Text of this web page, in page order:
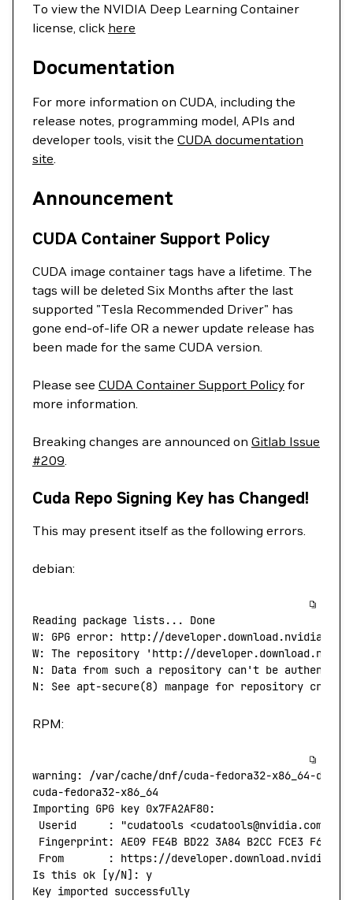
To view the NVIDIA Deep Learning Container
license, click here
Documentation
For more information on CUDA, including the
release notes, programming model, APIs and
developer tools, visit the CUDA documentation
site.
Announcement
CUDA Container Support Policy
CUDA image container tags have a lifetime. The
tags will be deleted Six Months after the last
supported "Tesla Recommended Driver" has
gone end-of-life OR a newer update release has
been made for the same CUDA version.
Please see CUDA Container Support Policy for
more information.
Breaking changes are announced on Gitlab Issue
#209.
Cuda Repo Signing Key has Changed!
This may present itself as the following errors.
debian:
Reading package lists...
Done
W:
GPG error:
http://developer.download.nvidia.com/
W: The repository 'http://
N: Data from such a repository can't be
N:
See apt-secure(8) manpage for repository
RPM:
warning:
/var/cache/dnf/cuda-fedora32-x86_64-
cuda-fedora32-x86_64
Importing GPG key 0x7FA2AF80:
Userid
     :
"cudatools <cudatools@nvidia.com>"
Fingerprint: AE09 FE4B BD22 3A84 B2CC FCE3 F60F
From
       :
https://
Is this ok [y/N]: y
Key imported successfully